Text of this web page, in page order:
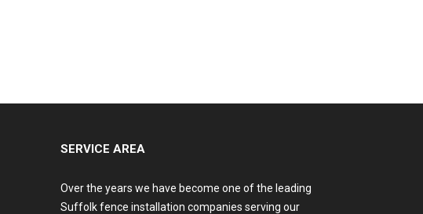
SERVICE AREA
Over the years we have become one of the leading
Suffolk fence installation companies serving our